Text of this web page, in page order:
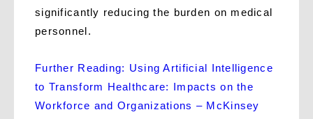
significantly reducing the burden on medical
personnel.
Further Reading: Using Artificial Intelligence
to Transform Healthcare: Impacts on the
Workforce and Organizations – McKinsey